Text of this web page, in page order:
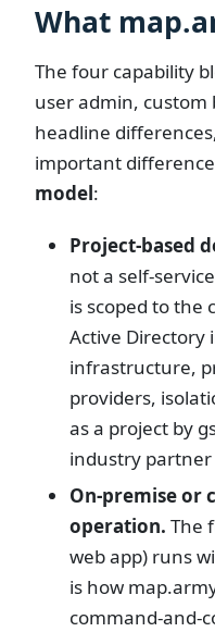
What
The four capability
user admin, custom
headline
important
model:
Project-based
not a self-
is scoped to the
Active Directory
infrastructure,
providers,
as a project by
industry
On-premise or
operation. The
web app) runs
is how
command-and-